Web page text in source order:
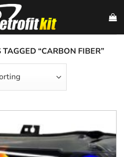
TAGGED “CARBON FIBER”